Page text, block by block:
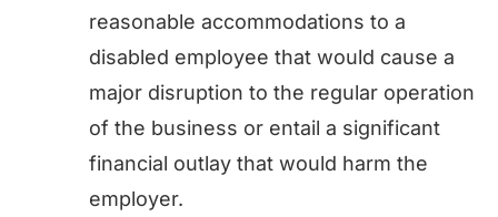
reasonable accommodations to a
disabled employee that would cause a
major disruption to the regular operation
of the business or entail a significant
financial outlay that would harm the
employer.